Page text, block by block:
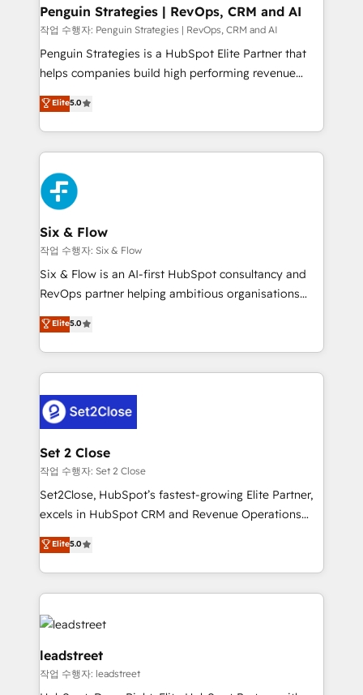
Empiezas a ver resultados antes de que termine el
mes. 🏆 HubSpot Partner of the Year 2022, máximo
reconocimiento del ecosistema. Elite Solutions
Partner, el nivel más alto. +700 clientes
Hospital ABC, Hogares Unión, Yves Rocher,
MacStore, Café Britt, Bella Piel, confiaron en
respuestas para empezar. Te ayudamos a identificar
el primer caso de uso que más impacto te dará.
días.
Penguin Strategies | RevOps, CRM and AI
작업 수행자: Penguin Strategies | RevOps, CRM and AI
Penguin Strategies is a HubSpot Elite Partner that
helps companies build high performing revenue
operations across complex sales cycles, multi
system environments and global SaaS or
manufacturing teams. Trusted by leading enterprises
and fast growing scale ups including Sony, Rapyd,
Fiverr, XM Cyber, Bridgepointe Technologies, EMA
Design Automation and Uptive. 📊 RevOps & data
architecture 🔗 CRM migrations & End to end
integrations 🤖 AI workflows & enrichment 📘 Team
enablement & company-wide adoption We create
HubSpot environments that teams use with
confidence and that leadership can rely on for
Elite5.0
Six & Flow
작업 수행자: Six & Flow
Six & Flow is an AI-first HubSpot consultancy and
RevOps partner helping ambitious organisations
grow with clarity, confidence, and intelligence.
Operating across the UK, Netherlands, Ireland, and
Canada, we’ve delivered thousands of successful
HubSpot projects for mid-market and enterprise
combine HubSpot, data, and AI to design connected
go-to-market systems that align people, process,
and technology for predictable, scalable revenue
growth. Our expertise spans RevOps, CRM and data
architecture, AI enablement, and strategic marketing,
delivered through our proprietary FLAIR framework
Partner and ISO 27001:2022 certified consultancy,
we blend strategy, creativity, and technology to help
Elite5.0
Set 2 Close
작업 수행자: Set 2 Close
Set2Close, HubSpot’s fastest-growing Elite Partner,
excels in HubSpot CRM and Revenue Operations
(RevOps) services to boost B2B sales and growth.
As a top HubSpot Elite Partner, we specialize in
custom HubSpot CRM solutions. Our experts design,
implement, and optimize systems to enhance user
experience, functionality, and adoption across sales,
marketing, and service teams. From setup to
refinement, we streamline workflows, improve lead
management, and speed up deal closures. With 500+
projects completed, our Agile approach ensures your
Elite5.0
leadstreet
작업 수행자: leadstreet